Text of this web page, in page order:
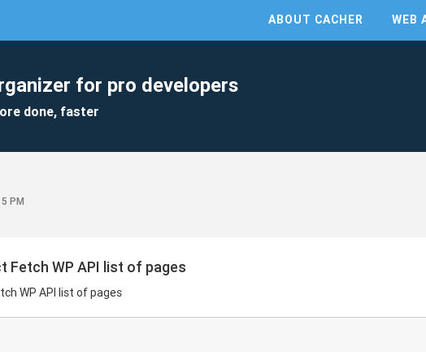
ABOUT CACHER WEB
for pro developers
done, faster
PM
Fetch WP API list of pages
WP API list of pages